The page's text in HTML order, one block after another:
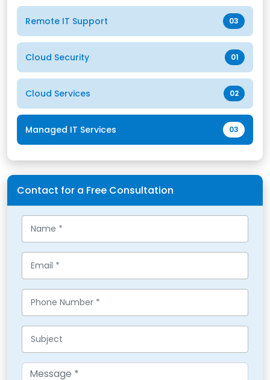
Remote IT Support 03
Cloud Security 01
Cloud Services 02
Managed IT Services 03
Contact for a Free Consultation